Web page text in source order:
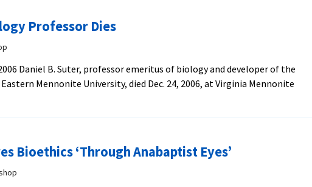
Professor Dies
Daniel B. Suter, professor emeritus of biology and developer of the
Mennonite University, died Dec. 24, 2006, at Virginia Mennonite
Professor
Dies
Bioethics ‘Through Anabaptist Eyes’